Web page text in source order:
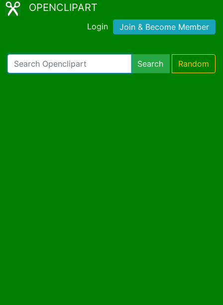
OPENCLIPART
Login Join & Become Member
Search Random